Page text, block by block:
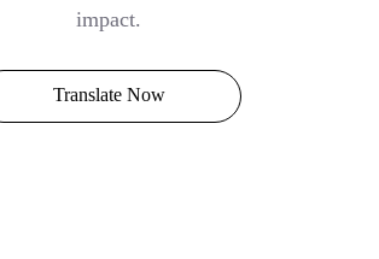
impact.
Translate Now